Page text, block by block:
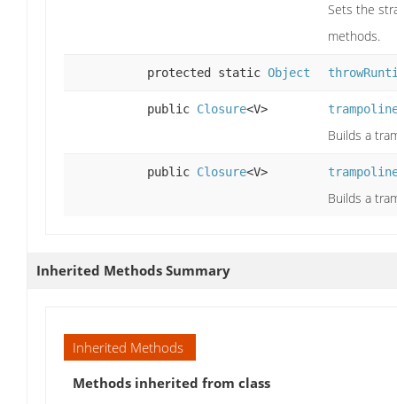
Sets the
methods.
protected static Object
public Closure<V>
Builds a
public Closure<V>
Builds a
Inherited Methods Summary
Inherited Methods
Methods inherited from class